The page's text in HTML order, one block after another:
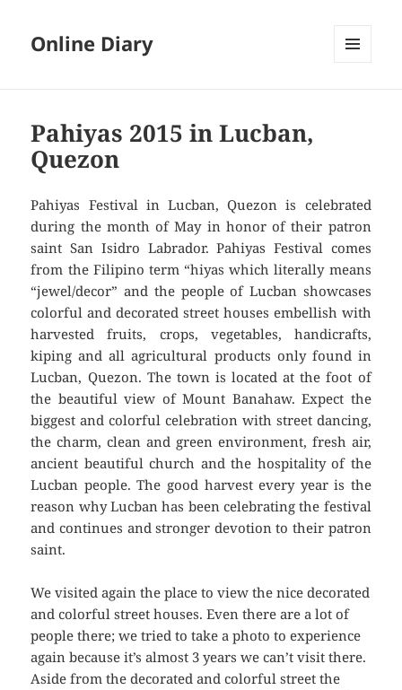
Online Diary
Pahiyas 2015 in Lucban,
Quezon
Pahiyas Festival in Lucban, Quezon is celebrated
during the month of May in honor of their patron
saint San Isidro Labrador. Pahiyas Festival comes
from the Filipino term “hiyas which literally means
“jewel/decor” and the people of Lucban showcases
colorful and decorated street houses embellish with
harvested fruits, crops, vegetables, handicrafts,
kiping and all agricultural products only found in
Lucban, Quezon. The town is located at the foot of
the beautiful view of Mount Banahaw. Expect the
biggest and colorful celebration with street dancing,
the charm, clean and green environment, fresh air,
ancient beautiful church and the hospitality of the
Lucban people. The good harvest every year is the
reason why Lucban has been celebrating the festival
and continues and stronger devotion to their patron
saint.
We visited again the place to view the nice decorated
and colorful street houses. Even there are a lot of
people there; we tried to take a photo to experience
again because it’s almost 3 years we can’t visit there.
Aside from the decorated and colorful street the